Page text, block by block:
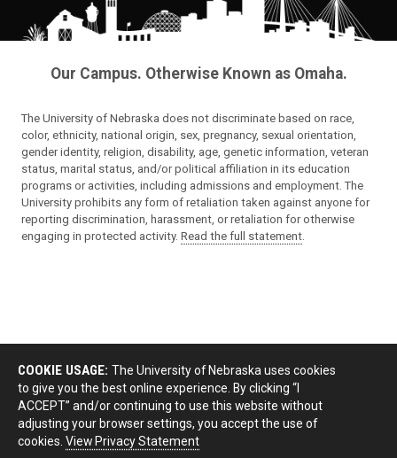
Our Campus. Otherwise Known as Omaha.
The University of Nebraska does not discriminate based on race,
color, ethnicity, national origin, sex, pregnancy, sexual orientation,
gender identity, religion, disability, age, genetic information, veteran
status, marital status, and/or political affiliation in its education
programs or activities, including admissions and employment. The
University prohibits any form of retaliation taken against anyone for
reporting discrimination, harassment, or retaliation for otherwise
engaging in protected activity. Read the full statement
COOKIE USAGE: The University of Nebraska uses cookies
to give you the best online experience. By clicking “I
ACCEPT” and/or continuing to use this website without
adjusting your browser settings, you accept the use of
cookies. View Privacy Statement